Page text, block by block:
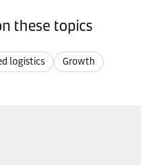
these topics
logistics Growth